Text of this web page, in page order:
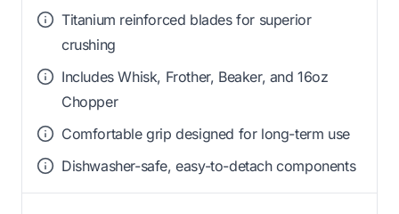
Titanium reinforced blades for superior
crushing
Includes Whisk, Frother, Beaker, and 16oz
Chopper
Comfortable grip designed for long-term use
Dishwasher-safe, easy-to-detach components